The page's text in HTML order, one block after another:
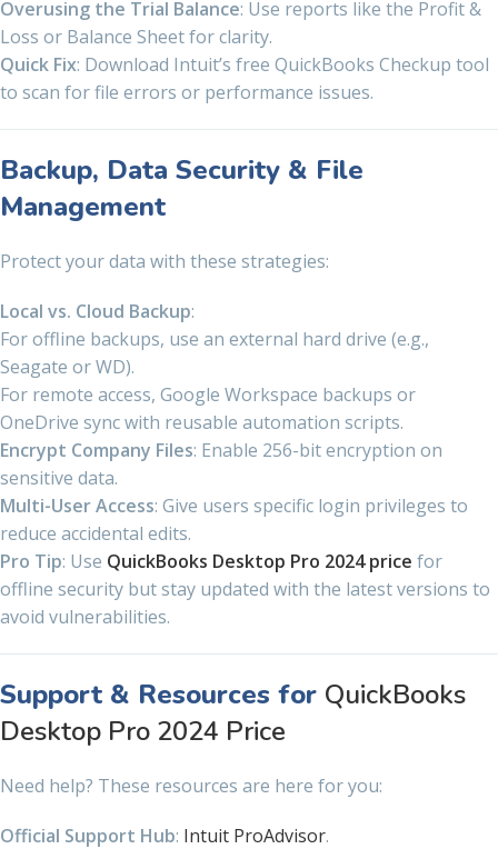
Overusing the Trial Balance: Use reports like the Profit &
Loss or Balance Sheet for clarity.
Quick Fix: Download Intuit’s free QuickBooks Checkup tool
to scan for file errors or performance issues.
Backup, Data Security & File
Management
Protect your data with these strategies:
Local vs. Cloud Backup:
For offline backups, use an external hard drive (e.g.,
Seagate or WD).
For remote access, Google Workspace backups or
OneDrive sync with reusable automation scripts.
Encrypt Company Files: Enable 256-bit encryption on
sensitive data.
Multi-User Access: Give users specific login privileges to
reduce accidental edits.
Pro Tip: Use QuickBooks Desktop Pro 2024 price for
offline security but stay updated with the latest versions to
avoid vulnerabilities.
Support & Resources for QuickBooks
Desktop Pro 2024 Price
Need help? These resources are here for you:
Official Support Hub: Intuit ProAdvisor.